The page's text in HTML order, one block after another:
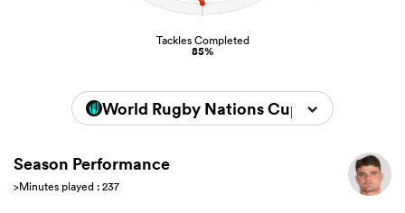
Tackles Completed
85%
World Rugby Nations Cup 2026
Season Performance
>Minutes played : 237